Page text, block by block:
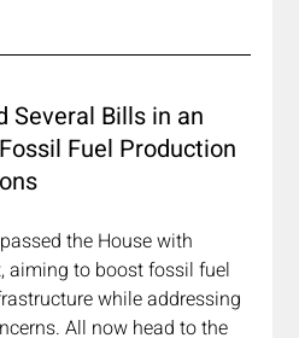
Several Bills in an
Fuel Production
the House with
aiming to boost fossil fuel
while addressing
All now head to the